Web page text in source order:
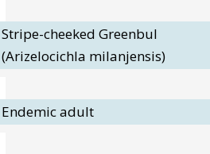
Stripe-cheeked Greenbul
(Arizelocichla milanjensis)
Endemic adult